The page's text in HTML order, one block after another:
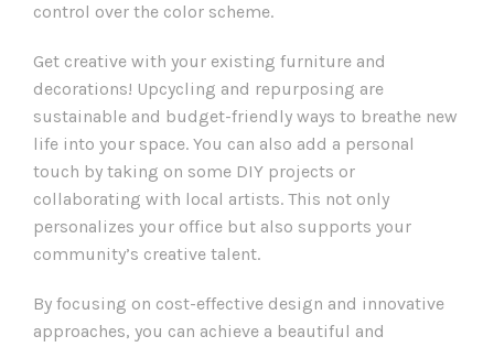
control over the color scheme.
Get creative with your existing furniture and
decorations! Upcycling and repurposing are
sustainable and budget-friendly ways to breathe new
life into your space. You can also add a personal
touch by taking on some DIY projects or
collaborating with local artists. This not only
personalizes your office but also supports your
community’s creative talent.
By focusing on cost-effective design and innovative
approaches, you can achieve a beautiful and